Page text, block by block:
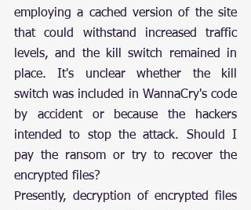
employing a cached version of the site
that could withstand increased traffic
levels, and the kill switch remained in
place. It's unclear whether the kill
switch was included in WannaCry's code
by accident or because the hackers
intended to stop the attack. Should I
pay the ransom or try to recover the
encrypted files?
Presently, decryption of encrypted files